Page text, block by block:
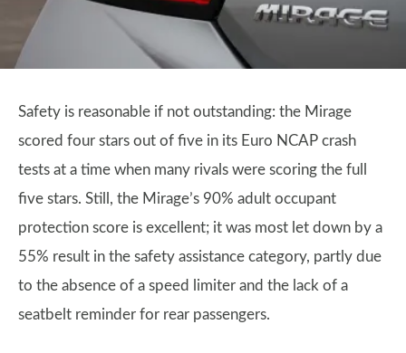
Safety is reasonable if not outstanding: the Mirage
scored four stars out of five in its Euro NCAP crash
tests at a time when many rivals were scoring the full
five stars. Still, the Mirage’s 90% adult occupant
protection score is excellent; it was most let down by a
55% result in the safety assistance category, partly due
to the absence of a speed limiter and the lack of a
seatbelt reminder for rear passengers.